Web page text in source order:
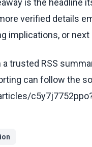
is the headline
verified details
implications, or
trusted RSS
can follow the